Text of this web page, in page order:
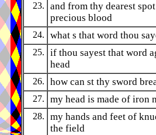
23.
and from thy dearest
precious blood
24. what s that word thou
25.
if thou sayest that word
head
26. how can st thy sword
27. my head is made of iron
28.
my hands and feet of
the field